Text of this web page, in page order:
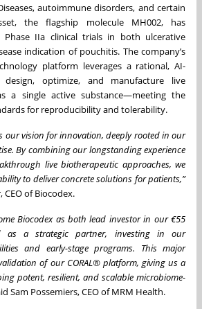
autoimmune disorders, and certain
the flagship molecule MH002, has
Phase IIa clinical trials in both ulcerative
indication of pouchitis. The company’s
platform leverages a rational, AI-
optimize, and manufacture live
a single active substance—meeting the
for reproducibility and tolerability.
our vision for innovation, deeply rooted in our
By combining our longstanding experience
live biotherapeutic approaches, we
to deliver concrete solutions for patients,”
CEO of Biocodex.
Biocodex as both lead investor in our €55
as a strategic partner, investing in our
and early-stage programs. This major
of our CORAL® platform, giving us a
potent, resilient, and scalable microbiome-
Sam Possemiers, CEO of MRM Health.